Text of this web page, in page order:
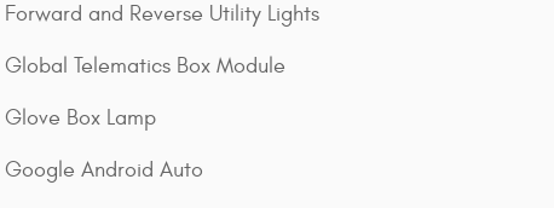
Forward and Reverse Utility Lights
Global Telematics Box Module
Glove Box Lamp
Google Android Auto